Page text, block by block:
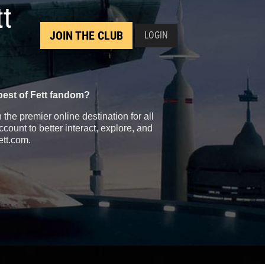
JOIN THE CLUB LOGIN
of Fett fandom?
premier online destination for all
to better interact, explore, and